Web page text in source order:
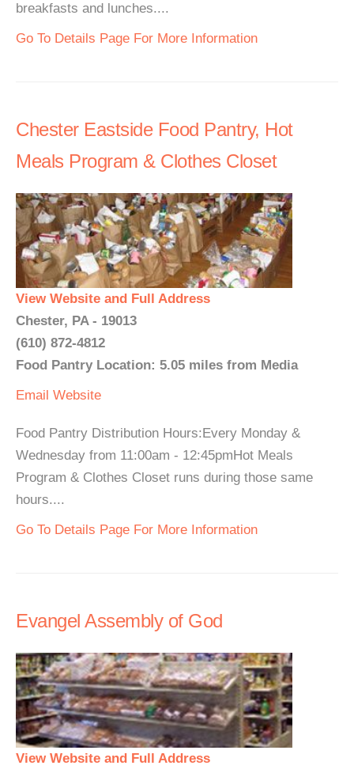
breakfasts and lunches....
Go To Details Page For More Information
Chester Eastside Food Pantry, Hot
Meals Program & Clothes Closet
View Website and Full Address
Chester, PA - 19013
(610) 872-4812
Food Pantry Location: 5.05 miles from Media
Email Website
Food Pantry Distribution Hours:Every Monday &
Wednesday from 11:00am - 12:45pmHot Meals
Program & Clothes Closet runs during those same
hours....
Go To Details Page For More Information
Evangel Assembly of God
View Website and Full Address